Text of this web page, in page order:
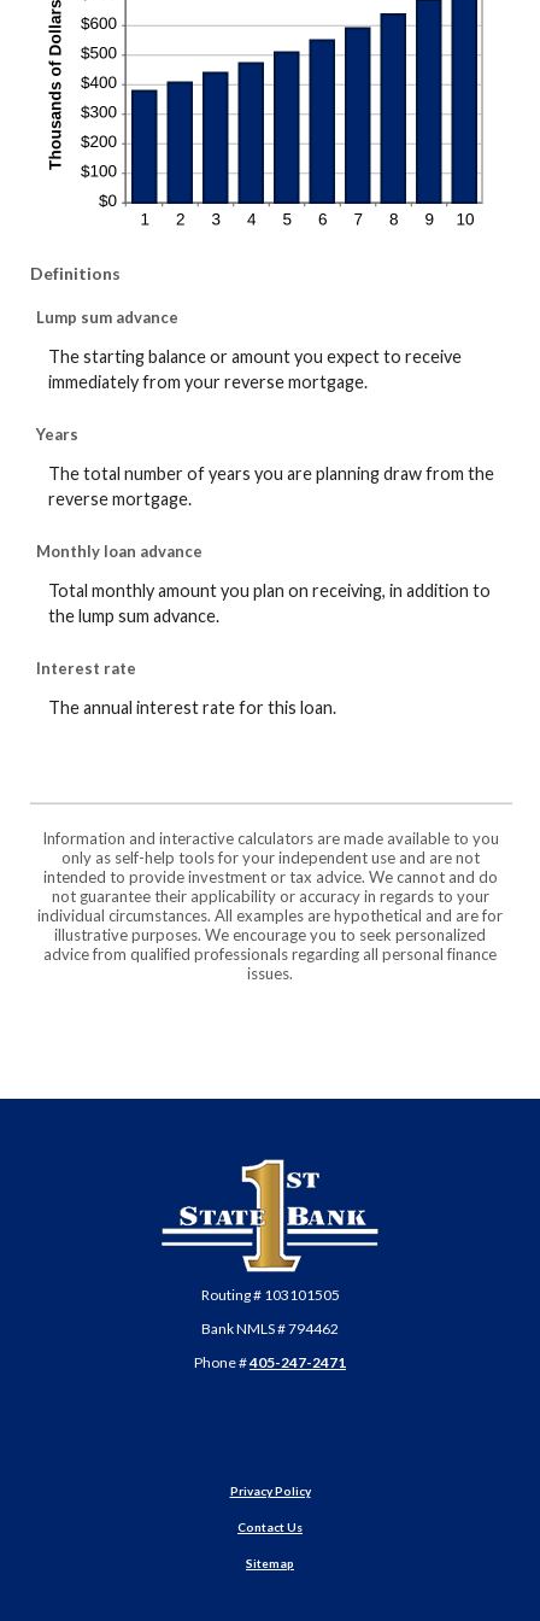
Definitions
Lump sum advance
The starting balance or amount you expect to receive
immediately from your reverse mortgage.
Years
The total number of years you are planning draw from the
reverse mortgage.
Monthly loan advance
Total monthly amount you plan on receiving, in addition to
the lump sum advance.
Interest rate
The annual interest rate for this loan.
Information and interactive calculators are made available to you
only as self-help tools for your independent use and are not
intended to provide investment or tax advice. We cannot and do
not guarantee their applicability or accuracy in regards to your
individual circumstances. All examples are hypothetical and are for
illustrative purposes. We encourage you to seek personalized
advice from qualified professionals regarding all personal finance
issues.
First State Bank of Anadarko
Routing # 103101505
Bank NMLS # 794462
Phone #405-247-2471
Privacy Policy
Contact Us
Sitemap